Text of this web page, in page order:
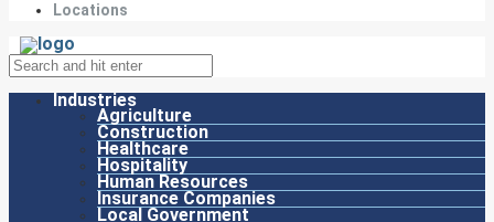
Locations
Industries
Agriculture
Construction
Healthcare
Hospitality
Human Resources
Insurance Companies
Local Government